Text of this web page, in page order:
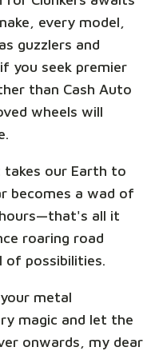
every model,
guzzlers and
you seek premier
than Cash Auto
wheels will
our Earth to
becomes a wad of
all it
roaring road
of possibilities.
metal
magic and let the
onwards, my dear